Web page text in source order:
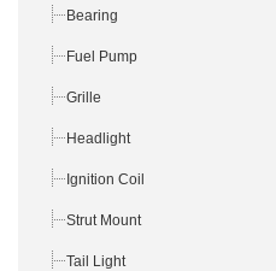
Bearing
Fuel Pump
Grille
Headlight
Ignition Coil
Strut Mount
Tail Light